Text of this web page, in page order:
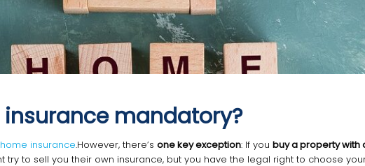
mandatory?
home insurance.However, there’s one key exception: If you buy a property with
try to sell you their own insurance, but you have the legal right to choose